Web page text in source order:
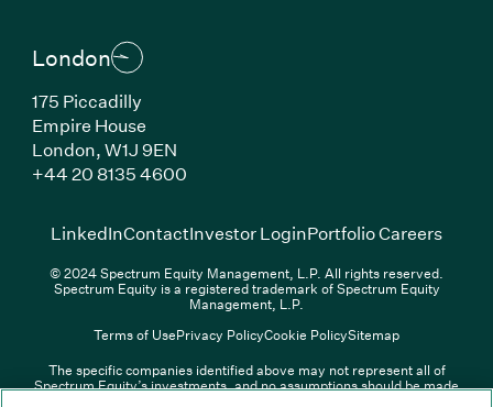
LinkedIn(Link opens in new window)
Overview PDF(Link opens in new window)
ContactInvestor Login(Link
London
175 Piccadilly
Empire House
London, W1J 9EN
+44 20 8135 4600(Link opens in new window)
LinkedIn(Link opens in new window)
ContactInvestor Login(Link opens in new
Portfolio Careers(Link
© 2024 Spectrum Equity Management, L.P. All rights reserved.
Spectrum Equity is a registered trademark of Spectrum Equity
Management, L.P.
Terms of UsePrivacy PolicyCookie PolicySitemap
The specific companies identified above may not represent all of
Spectrum Equity’s investments, and no assumptions should be made